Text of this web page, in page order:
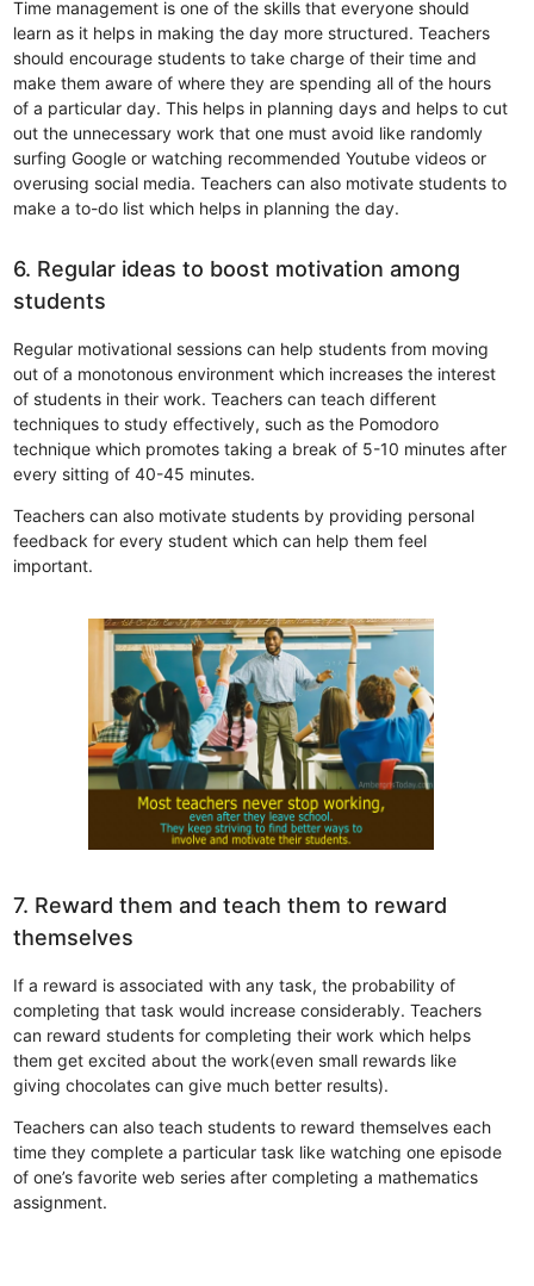
Time management is one of the skills that everyone should
learn as it helps in making the day more structured. Teachers
should encourage students to take charge of their time and
make them aware of where they are spending all of the hours
of a particular day. This helps in planning days and helps to cut
out the unnecessary work that one must avoid like randomly
surfing Google or watching recommended Youtube videos or
overusing social media. Teachers can also motivate students to
make a to-do list which helps in planning the day.
6. Regular ideas to boost motivation among
students
Regular motivational sessions can help students from moving
out of a monotonous environment which increases the interest
of students in their work. Teachers can teach different
techniques to study effectively, such as the Pomodoro
technique which promotes taking a break of 5-10 minutes after
every sitting of 40-45 minutes.
Teachers can also motivate students by providing personal
feedback for every student which can help them feel
important.
7. Reward them and teach them to reward
themselves
If a reward is associated with any task, the probability of
completing that task would increase considerably. Teachers
can reward students for completing their work which helps
them get excited about the work(even small rewards like
giving chocolates can give much better results).
Teachers can also teach students to reward themselves each
time they complete a particular task like watching one episode
of one’s favorite web series after completing a mathematics
assignment.